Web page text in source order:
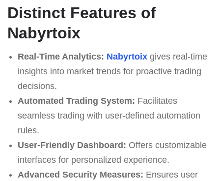
Distinct Features of
Nabyrtoix
Real-Time Analytics: Nabyrtoixgives real-time
insights into market trends for proactive trading
decisions.
Automated Trading System: Facilitates
seamless trading with user-defined automation
rules.
User-Friendly Dashboard: Offers customizable
interfaces for personalized experience.
Advanced Security Measures: Ensures user